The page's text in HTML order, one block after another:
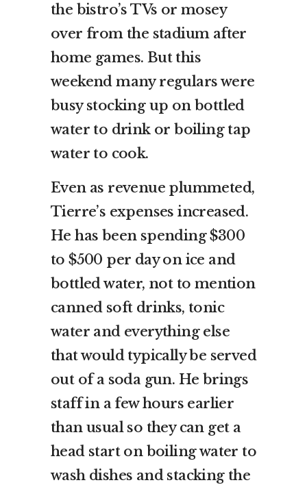
the bistro’s TVs or mosey
over from the stadium after
home games. But this
weekend many regulars were
busy stocking up on bottled
water to drink or boiling tap
water to cook.
Even as revenue plummeted,
Tierre’s expenses increased.
He has been spending $300
to $500 per day on ice and
bottled water, not to mention
canned soft drinks, tonic
water and everything else
that would typically be served
out of a soda gun. He brings
staff in a few hours earlier
than usual so they can get a
head start on boiling water to
wash dishes and stacking the